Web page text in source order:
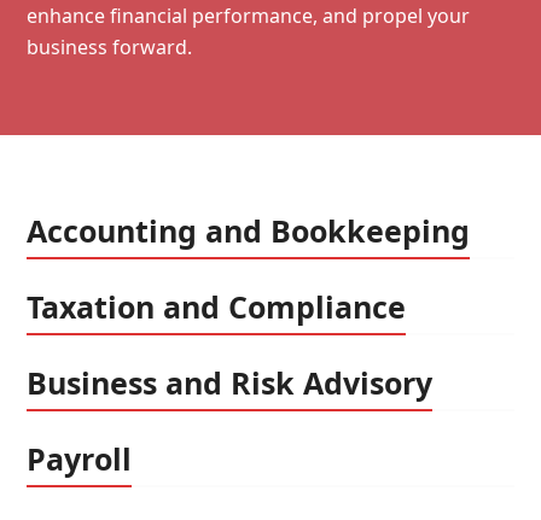
enhance financial performance, and propel your
business forward.
Accounting and Bookkeeping
Taxation and Compliance
Business and Risk Advisory
Payroll